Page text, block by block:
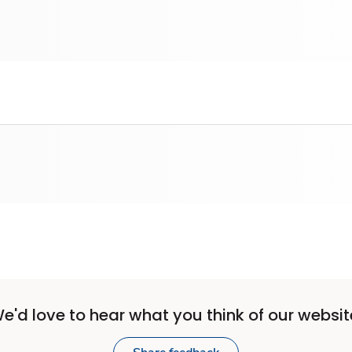
love to hear what you think of our